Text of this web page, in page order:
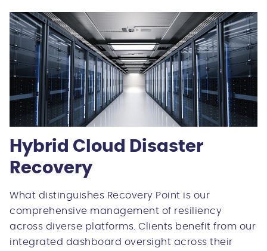
Hybrid Cloud Disaster
Recovery
What distinguishes Recovery Point is our
comprehensive management of resiliency
across diverse platforms. Clients benefit from our
integrated dashboard oversight across their